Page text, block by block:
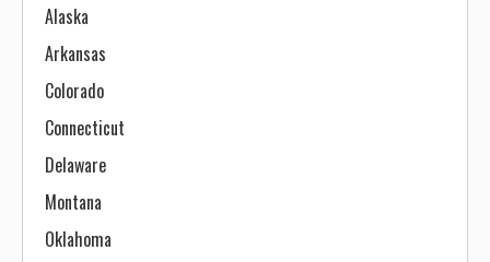
Alaska
Arkansas
Colorado
Connecticut
Delaware
Montana
Oklahoma